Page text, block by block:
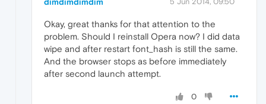
dimdimdimdim
Okay, great thanks for that attention to the
problem. Should I reinstall Opera now? I did data
wipe and after restart font_hash is still the same.
And the browser stops as before immediately
after second launch attempt.
0